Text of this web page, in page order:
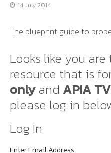
14 July 2014
The blueprint guide to
Looks like you
resource that is
onlyand APIA
please log in
Log In
Enter Email Address